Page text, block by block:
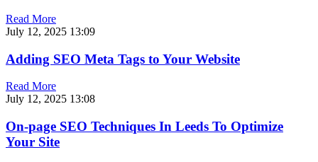
Read More
July 12, 2025 13:09
Adding SEO Meta Tags to Your Website
Read More
July 12, 2025 13:08
On-page SEO Techniques In Leeds To Optimize
Your Site